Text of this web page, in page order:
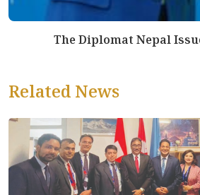
The Diplomat Nepal
Related News